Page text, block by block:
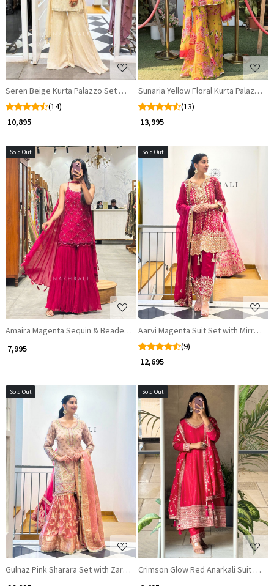
Seren Beige Kurta Palazzo Set with Sequin Cut Dana Work
(14)
₹ 10,895
Sunaria Yellow Floral Kurta Palazzo
(13)
₹ 13,995
Sold Out
Loading...
Amaira Magenta Sequin & Beaded Suit Set
₹ 7,995
Sold Out
Loading...
Aarvi Magenta Suit Set with Mirror
(9)
₹ 12,695
Sold Out
Loading...
Gulnaz Pink Sharara Set with Zari and Sequin Work
Sold Out
Loading...
Crimson Glow Red Anarkali Suit with